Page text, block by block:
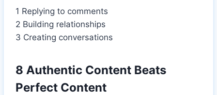
1 Replying to comments
2 Building relationships
3 Creating conversations
8 Authentic Content Beats
Perfect Content